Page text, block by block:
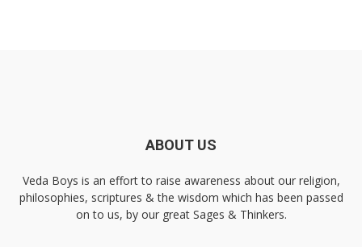
ABOUT US
Veda Boys is an effort to raise awareness about our religion,
philosophies, scriptures & the wisdom which has been passed
on to us, by our great Sages & Thinkers.